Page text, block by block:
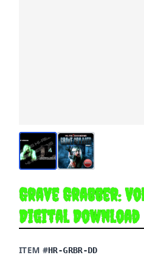
Grave Grabber:
Digital Download
ITEM #HR-GRBR-DD